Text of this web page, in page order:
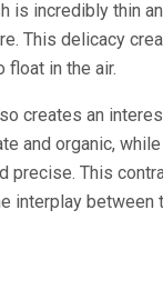
is incredibly thin
This delicacy
float in the air.
creates an
and organic,
precise. This
between